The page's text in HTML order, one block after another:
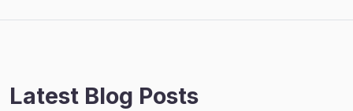
Latest Blog Posts